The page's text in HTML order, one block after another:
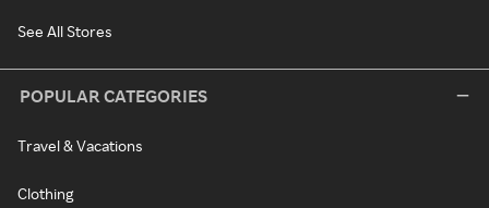
See All Stores
POPULAR CATEGORIES
Travel & Vacations
Clothing